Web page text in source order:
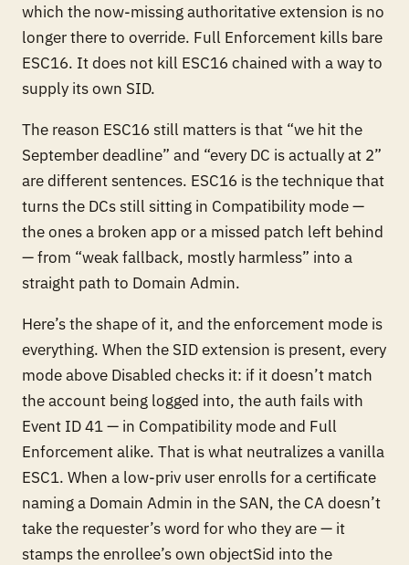
which the now-missing authoritative extension is no
longer there to override. Full Enforcement kills bare
ESC16. It does not kill ESC16 chained with a way to
supply its own SID.
The reason ESC16 still matters is that “we hit the
September deadline” and “every DC is actually at 2”
are different sentences. ESC16 is the technique that
turns the DCs still sitting in Compatibility mode —
the ones a broken app or a missed patch left behind
— from “weak fallback, mostly harmless” into a
straight path to Domain Admin.
Here’s the shape of it, and the enforcement mode is
everything. When the SID extension is present, every
mode above Disabled checks it: if it doesn’t match
the account being logged into, the auth fails with
Event ID 41 — in Compatibility mode and Full
Enforcement alike. That is what neutralizes a vanilla
ESC1. When a low-priv user enrolls for a certificate
naming a Domain Admin in the SAN, the CA doesn’t
take the requester’s word for who they are — it
stamps theenrollee’sown objectSid into the